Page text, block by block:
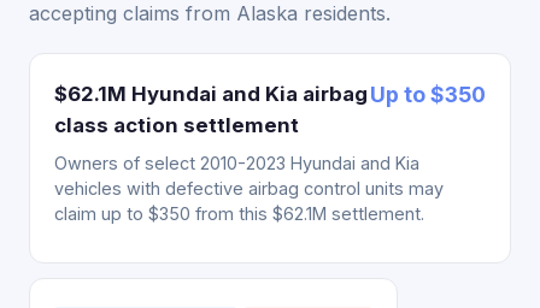
accepting claims from Alaska residents.
$62.1M Hyundai and Kia airbag
class action settlement
Up to $350
Owners of select 2010-2023 Hyundai and Kia
vehicles with defective airbag control units may
claim up to $350 from this $62.1M settlement.